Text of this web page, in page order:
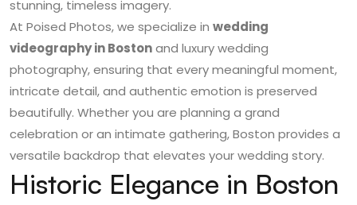
stunning, timeless imagery.
At Poised Photos, we specialize in wedding
videography in Bostonand luxury wedding
photography, ensuring that every meaningful moment,
intricate detail, and authentic emotion is preserved
beautifully. Whether you are planning a grand
celebration or an intimate gathering, Boston provides a
versatile backdrop that elevates your wedding story.
Historic Elegance in Boston